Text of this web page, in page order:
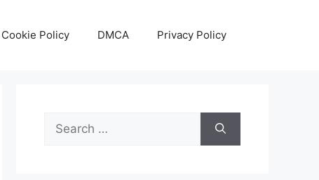
Cookie Policy DMCA Privacy Policy
Search
for: